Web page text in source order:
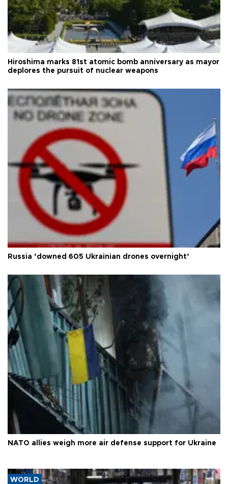
Hiroshima marks 81st atomic bomb anniversary as mayor
deplores the pursuit of nuclear weapons
Russia ‘downed 605 Ukrainian drones overnight’
NATO allies weigh more air defense support for Ukraine
WORLD